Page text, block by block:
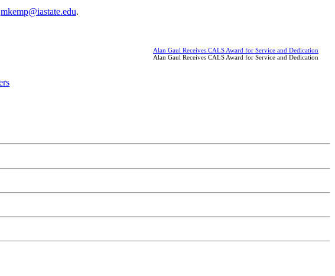
mkemp@iastate.edu.
Alan Gaul Receives CALS Award for Service and Dedication
Alan Gaul Receives CALS Award for Service and Dedication